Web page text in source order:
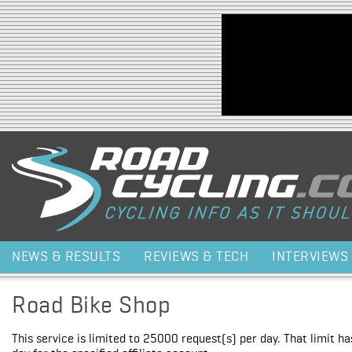
Jump to navigation
NEWS & RESULTS REVIEWS & TECH INTERVIEWS
Road Bike Shop
This service is limited to 25000 request(s) per day. That limit